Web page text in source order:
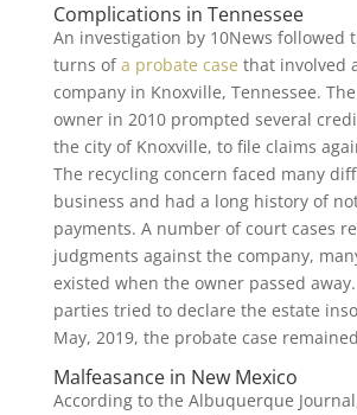
Complications in Tennessee
An investigation by 10News followed
turns ofa probate case that involved
company in Knoxville, Tennessee.
owner in 2010 prompted several
the city of Knoxville, to file claims
The recycling concern faced many
business and had a long history of
payments. A number of court cases
judgments against the company,
existed when the owner passed
parties tried to declare the estate
May, 2019, the probate case
Malfeasance in New Mexico
According to the Albuquerque